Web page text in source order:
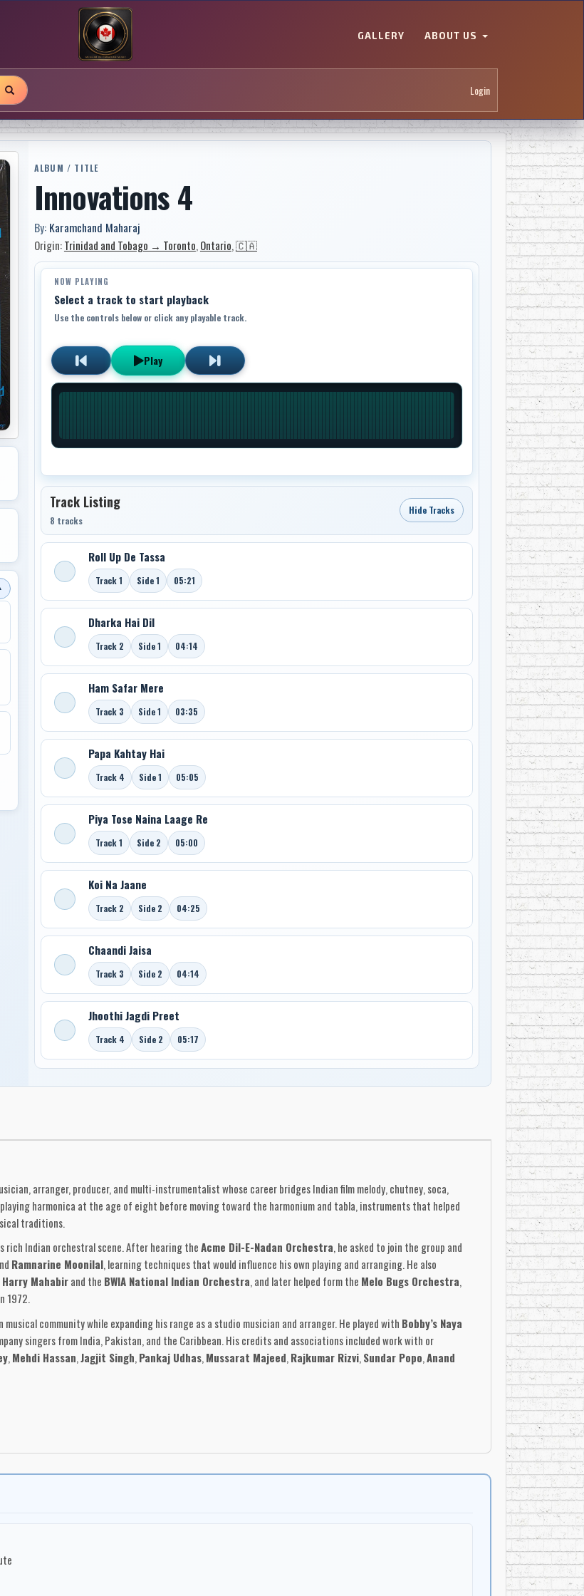
GALLERY ABOUT US
Login
ALBUM / TITLE
Innovations 4
By: Karamchand Maharaj
Origin:Trinidad and Tobago → Toronto,Ontario,🇨🇦
NOW PLAYING
Select a track to start playback
Use the controls below or click any playable track.
Play
Track Listing
8 tracks
Hide Tracks
Roll Up De Tassa
Track 1 Side 1 05:21
Dharka Hai Dil
Track 2 Side 1 04:14
Ham Safar Mere
Track 3 Side 1 03:35
Papa Kahtay Hai
Track 4 Side 1 05:05
Piya Tose Naina Laage Re
Track 1 Side 2 05:00
Koi Na Jaane
Track 2 Side 2 04:25
Chaandi Jaisa
Track 3 Side 2 04:14
Jhoothi Jagdi Preet
Track 4 Side 2 05:17
arranger, producer, and multi-instrumentalist whose career bridges Indian film melody, chutney, soca,
harmonica at the age of eight before moving toward the harmonium and tabla, instruments that helped
traditions.
rich Indian orchestral scene. After hearing theAcme Dil-E-Nadan Orchestra, he asked to join the group and
Ramnarine Moonilal, learning techniques that would influence his own playing and arranging. He also
Harry Mahabirand the BWIA National Indian Orchestra, and later helped form the Melo Bugs Orchestra,
1972.
community while expanding his range as a studio musician and arranger. He played with Bobby’s Naya
singers from India, Pakistan, and the Caribbean. His credits and associations included work with or
, Mehdi Hassan,Jagjit Singh, Pankaj Udhas, Mussarat Majeed, Rajkumar Rizvi, Sundar Popo,Anand
strings, flute, tabla, tassa, saxophone, guitar, and percussion. The albums were not simply cover collections;
into a Caribbean-Canadian studio setting.
the breadth of his Canadian network. Recorded atMarigold Studios, it featured Maharaj on keyboards,
guitars,Carl Otwayon drums and percussion,Derek Jaikaranon tabla,Shyam MathuraandVedath
environment.
of Toronto. Across his performances, accompaniment work, and instrumental albums, he helped preserve and
while remaining deeply connected to melody, rhythm, and cultural memory.